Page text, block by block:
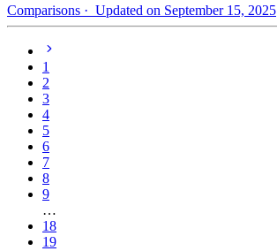
Comparisons · Updated on September 15, 2025
1
2
3
4
5
6
7
8
9
…
18
19